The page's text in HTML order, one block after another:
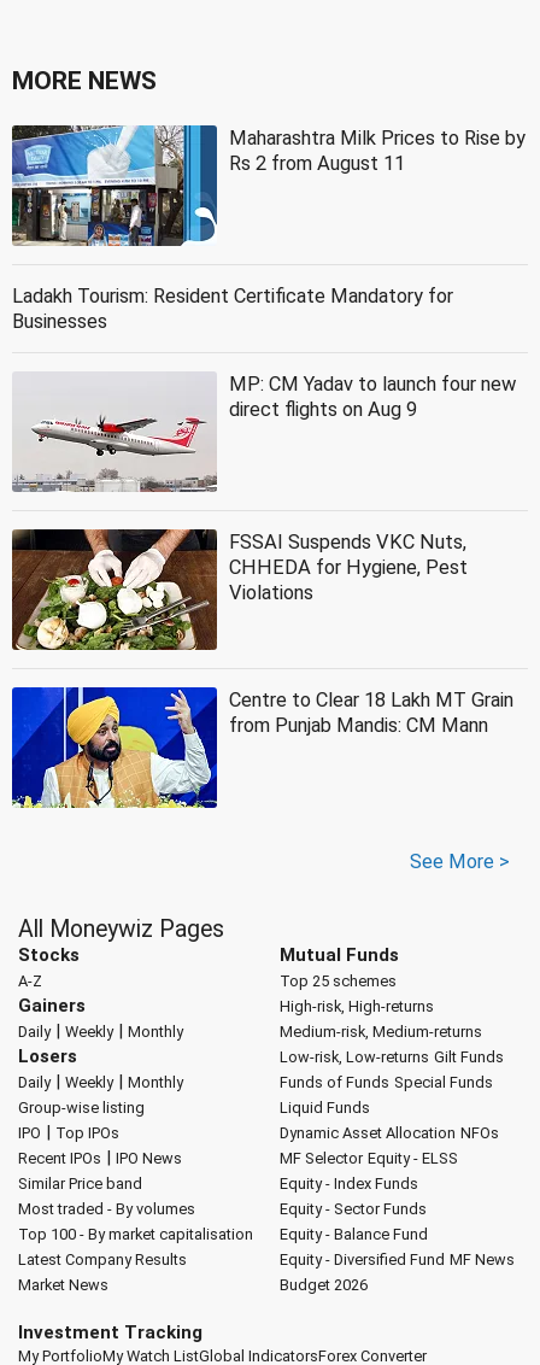
MORE NEWS
Maharashtra Milk Prices to Rise by
Rs 2 from August 11
Ladakh Tourism: Resident Certificate Mandatory for
Businesses
MP: CM Yadav to launch four new
direct flights on Aug 9
FSSAI Suspends VKC Nuts,
CHHEDA for Hygiene, Pest
Violations
Centre to Clear 18 Lakh MT Grain
from Punjab Mandis: CM Mann
See More >
All Moneywiz Pages
Stocks
A-Z
Gainers
Daily| Weekly| Monthly
Losers
Daily| Weekly| Monthly
Group-wise listing
IPO | Top IPOs
Recent IPOs | IPO News
Similar Price band
Most traded - By volumes
Top 100 - By market capitalisation
Latest Company Results
Market News
Mutual Funds
Top 25 schemes
High-risk, High-returns
Medium-risk, Medium-returns
Low-risk, Low-returns Gilt Funds
Funds of Funds Special Funds
Liquid Funds
Dynamic Asset Allocation NFOs
MF Selector Equity - ELSS
Equity - Index Funds
Equity - Sector Funds
Equity - Balance Fund
Equity - Diversified Fund MF News
Budget 2026
Investment Tracking
My PortfolioMy Watch ListGlobal IndicatorsForex Converter